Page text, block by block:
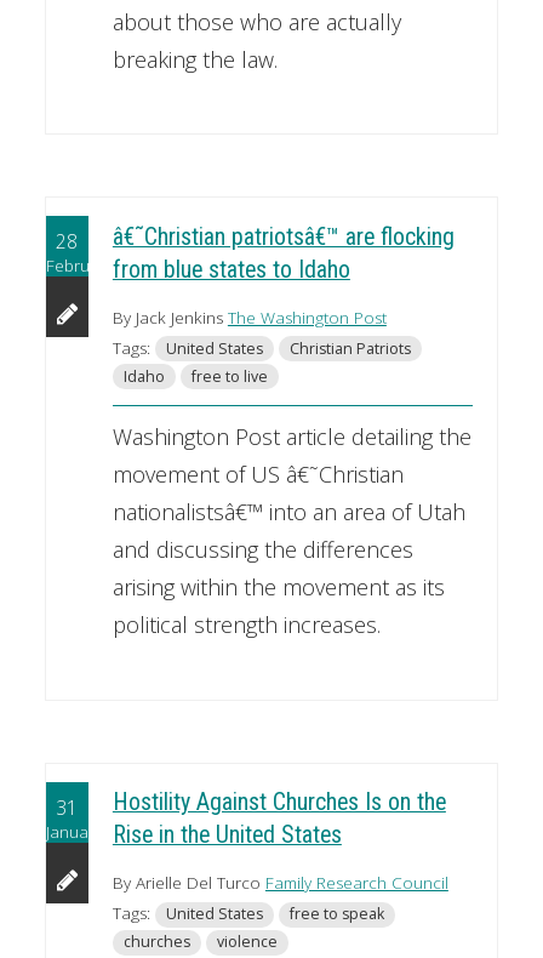
about those who are actually
breaking the law.
28
February
â€˜Christian patriotsâ€™ are flocking
from blue states to Idaho
By Jack Jenkins The Washington Post
Tags:
United States
Christian Patriots
Idaho
free to live
Washington Post article detailing the
movement of US â€˜Christian
nationalistsâ€™ into an area of Utah
and discussing the differences
arising within the movement as its
political strength increases.
31
January
Hostility Against Churches Is on the
Rise in the United States
By Arielle Del Turco Family Research Council
Tags:
United States
free to speak
churches
violence